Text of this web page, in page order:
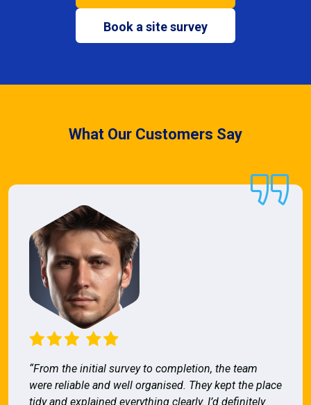
Book a site survey
What Our Customers Say
“From the initial survey to completion, the team
were reliable and well organised. They kept the place
tidy and explained everything clearly. I’d definitely